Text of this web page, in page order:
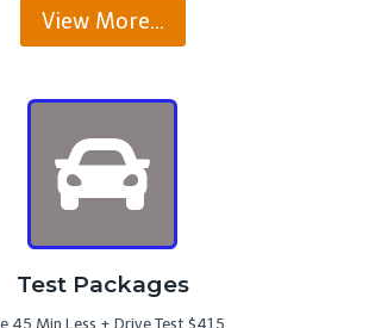
View More…
Test Packages
45 Min Less + Drive Test $415